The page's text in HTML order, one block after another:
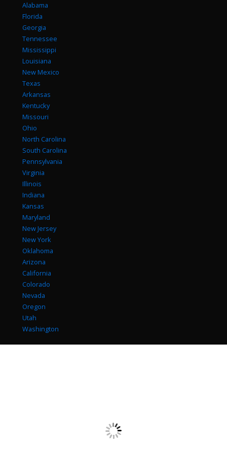
Alabama
Florida
Georgia
Tennessee
Mississippi
Louisiana
New Mexico
Texas
Arkansas
Kentucky
Missouri
Ohio
North Carolina
South Carolina
Pennsylvania
Virginia
Illinois
Indiana
Kansas
Maryland
New Jersey
New York
Oklahoma
Arizona
California
Colorado
Nevada
Oregon
Utah
Washington